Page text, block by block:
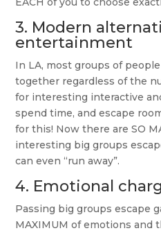
3. Modern
entertainment
In LA, most groups of
together regardless of the
for interesting interactive
spend time, and escape
for this! Now there are SO
interesting big groups
can even “run away”.
4. Emotional
Passing big groups escape
MAXIMUM of emotions and